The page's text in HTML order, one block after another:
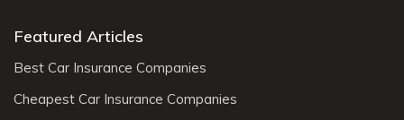
Featured Articles
Best Car Insurance Companies
Cheapest Car Insurance Companies